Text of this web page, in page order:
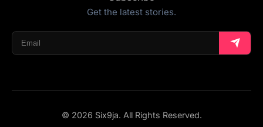
Get the latest stories.
© 2026 Six9ja. All Rights Reserved.